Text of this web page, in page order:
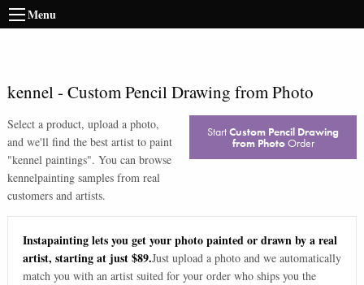
Menu
kennel- Custom Pencil Drawing from Photo
Select a product, upload a photo,
and we'll find the best artist to paint
"kennel paintings". You can browse
kennelpainting samples from real
customers and artists.
StartCustom Pencil Drawing
from PhotoOrder
Instapainting lets you get your photo painted or drawn by a real
artist, starting at just $89.Just upload a photo and we automatically
match you with an artist suited for your order who ships you the